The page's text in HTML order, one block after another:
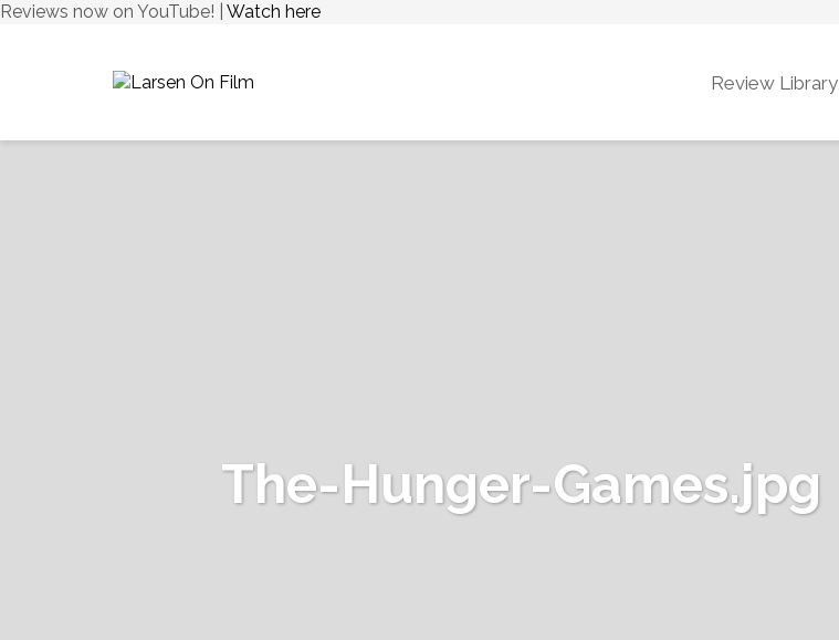
Reviews now on YouTube! | Watch here
Review Library
The-Hunger-Games.jpg